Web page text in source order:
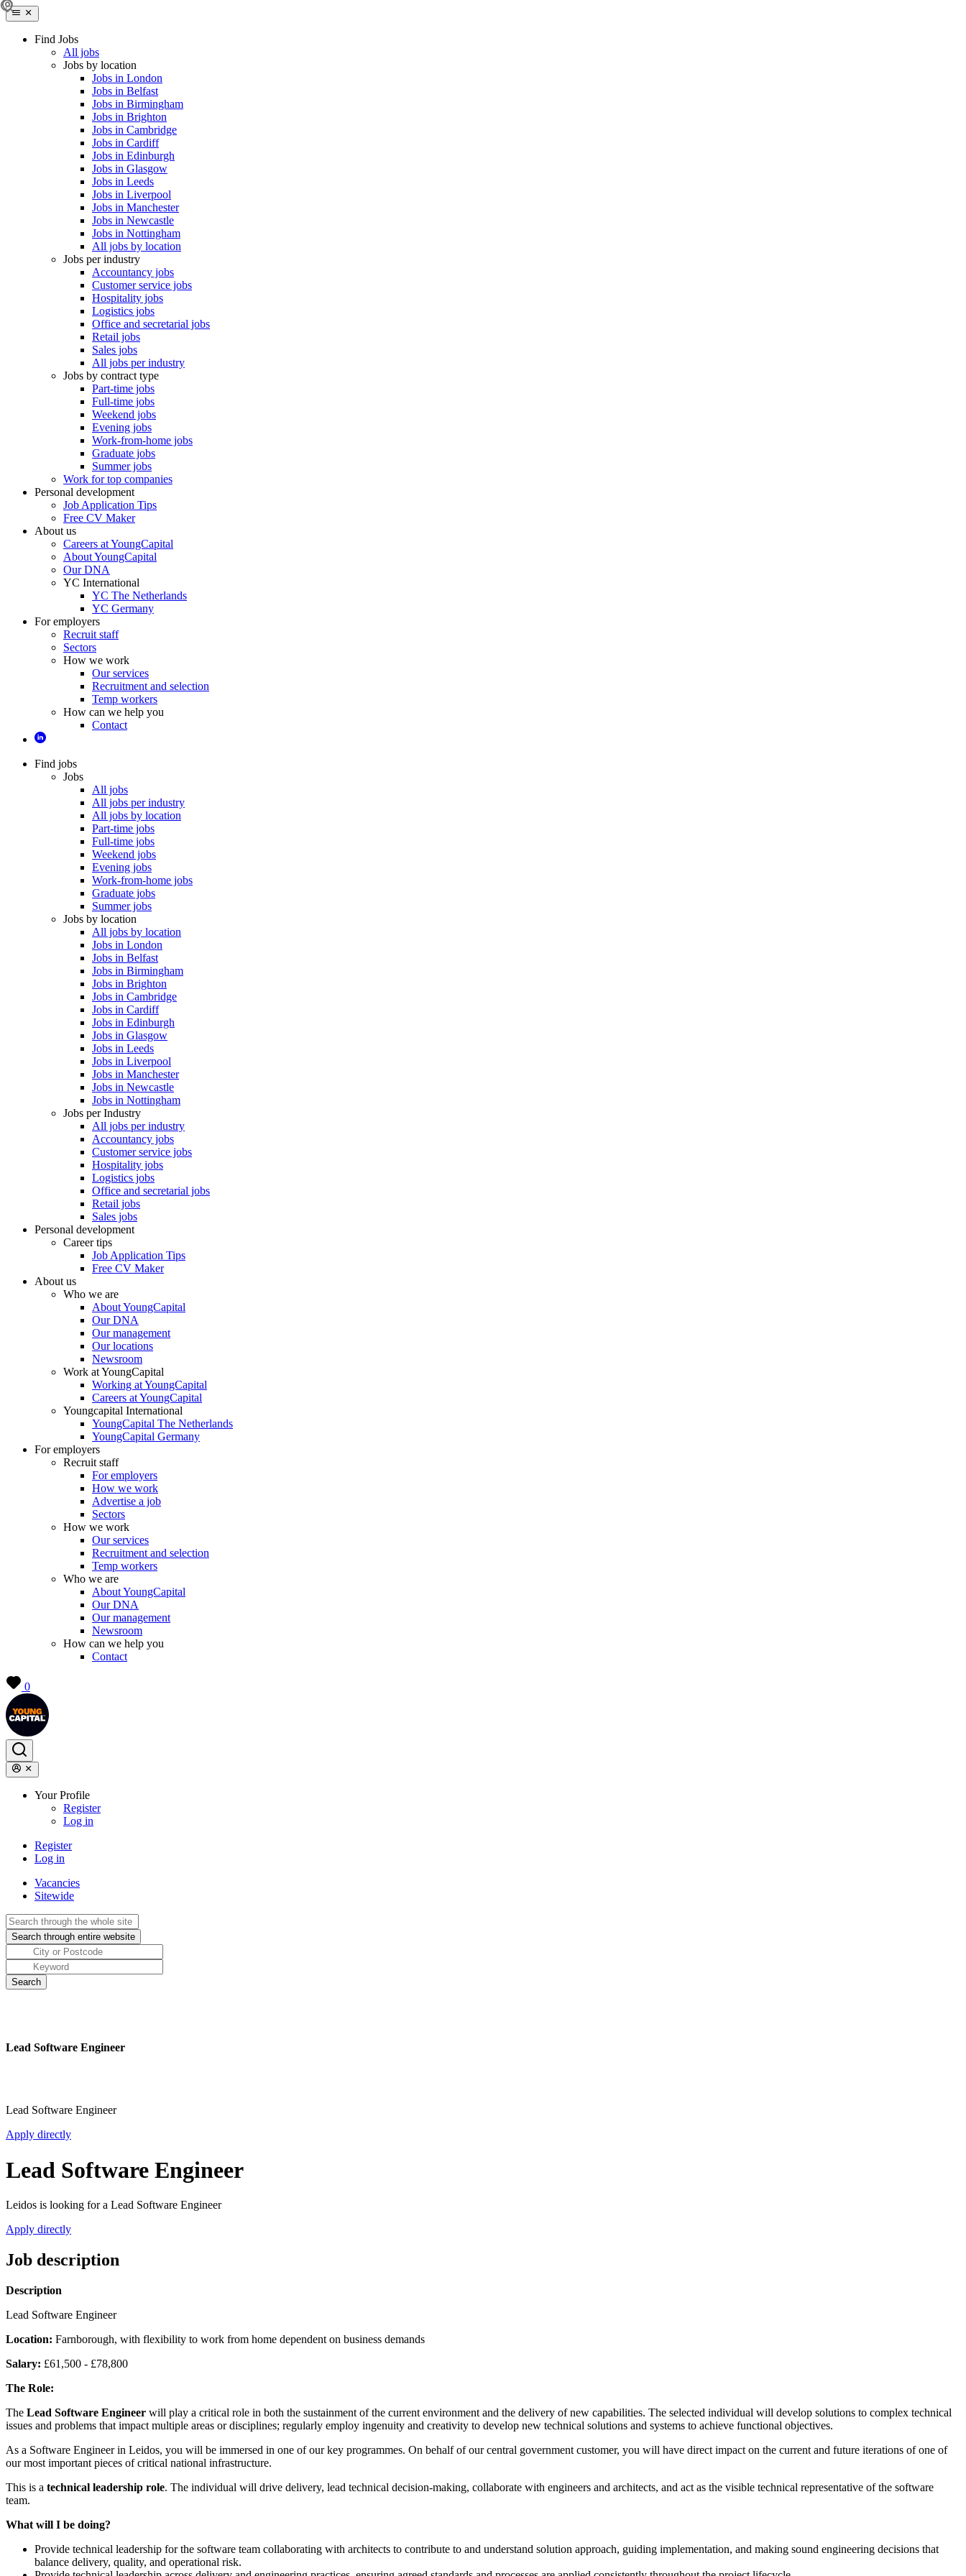
Find Jobs
All jobs
Jobs by location
Jobs in London
Jobs in Belfast
Jobs in Birmingham
Jobs in Brighton
Jobs in Cambridge
Jobs in Cardiff
Jobs in Edinburgh
Jobs in Glasgow
Jobs in Leeds
Jobs in Liverpool
Jobs in Manchester
Jobs in Newcastle
Jobs in Nottingham
All jobs by location
Jobs per industry
Accountancy jobs
Customer service jobs
Hospitality jobs
Logistics jobs
Office and secretarial jobs
Retail jobs
Sales jobs
All jobs per industry
Jobs by contract type
Part-time jobs
Full-time jobs
Weekend jobs
Evening jobs
Work-from-home jobs
Graduate jobs
Summer jobs
Work for top companies
Personal development
Job Application Tips
Free CV Maker
About us
Careers at YoungCapital
About YoungCapital
Our DNA
YC International
YC The Netherlands
YC Germany
For employers
Recruit staff
Sectors
How we work
Our services
Recruitment and selection
Temp workers
How can we help you
Contact
Find jobs
Jobs
All jobs
All jobs per industry
All jobs by location
Part-time jobs
Full-time jobs
Weekend jobs
Evening jobs
Work-from-home jobs
Graduate jobs
Summer jobs
Jobs by location
All jobs by location
Jobs in London
Jobs in Belfast
Jobs in Birmingham
Jobs in Brighton
Jobs in Cambridge
Jobs in Cardiff
Jobs in Edinburgh
Jobs in Glasgow
Jobs in Leeds
Jobs in Liverpool
Jobs in Manchester
Jobs in Newcastle
Jobs in Nottingham
Jobs per Industry
All jobs per industry
Accountancy jobs
Customer service jobs
Hospitality jobs
Logistics jobs
Office and secretarial jobs
Retail jobs
Sales jobs
Personal development
Career tips
Job Application Tips
Free CV Maker
About us
Who we are
About YoungCapital
Our DNA
Our management
Our locations
Newsroom
Work at YoungCapital
Working at YoungCapital
Careers at YoungCapital
Youngcapital International
YoungCapital The Netherlands
YoungCapital Germany
For employers
Recruit staff
For employers
How we work
Advertise a job
Sectors
How we work
Our services
Recruitment and selection
Temp workers
Who we are
About YoungCapital
Our DNA
Our management
Newsroom
How can we help you
Contact
0
Your Profile
Register
Log in
Register
Log in
Vacancies
Sitewide
Lead Software Engineer
Lead Software Engineer
Apply directly
Lead Software Engineer
Leidos is looking for a Lead Software Engineer
Apply directly
Job description
Description
Lead Software Engineer
Location: Farnborough, with flexibility to work from home dependent on business demands
Salary: £61,500 - £78,800
The Role:
The Lead Software Engineer will play a critical role in both the sustainment of the current environment and the delivery of new capabilities. The selected individual will develop solutions to complex technical
issues and problems that impact multiple areas or disciplines; regularly employ ingenuity and creativity to develop new technical solutions and systems to achieve functional objectives.
As a Software Engineer in Leidos, you will be immersed in one of our key programmes. On behalf of our central government customer, you will have direct impact on the current and future iterations of one of
our most important pieces of critical national infrastructure.
This is a technical leadership role. The individual will drive delivery, lead technical decision‑making, collaborate with engineers and architects, and act as the visible technical representative of the software
team.
What will I be doing?
Provide technical leadership for the software team collaborating with architects to contribute to and understand solution approach, guiding implementation, and making sound engineering decisions that
balance delivery, quality, and operational risk.